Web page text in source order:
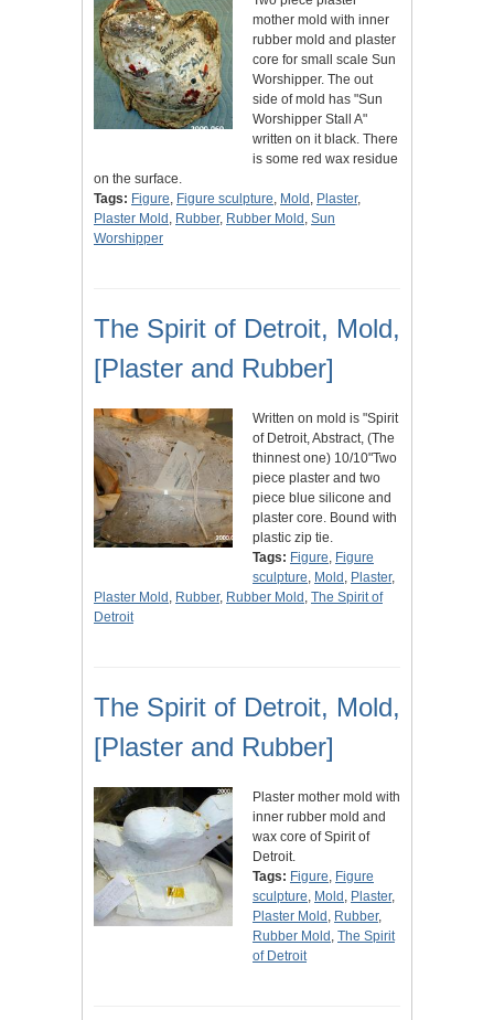
mother mold with inner
rubber mold and plaster
core for small scale Sun
Worshipper. The out
side of mold has "Sun
Worshipper Stall A"
written on it black. There
is some red wax residue
on the surface.
Tags: Figure, Figure sculpture, Mold , Plaster,
Plaster Mold , Rubber, Rubber Mold , Sun
Worshipper
The Spirit of Detroit, Mold,
[Plaster and Rubber]
Written on mold is "Spirit
of Detroit, Abstract, (The
thinnest one) 10/10"Two
piece plaster and two
piece blue silicone and
plaster core. Bound with
plastic zip tie.
Tags: Figure, Figure
sculpture, Mold , Plaster,
Plaster Mold , Rubber, Rubber Mold , The Spirit of
Detroit
The Spirit of Detroit, Mold,
[Plaster and Rubber]
Plaster mother mold with
inner rubber mold and
wax core of Spirit of
Detroit.
Tags: Figure, Figure
sculpture, Mold , Plaster,
Plaster Mold , Rubber,
Rubber Mold , The Spirit
of Detroit